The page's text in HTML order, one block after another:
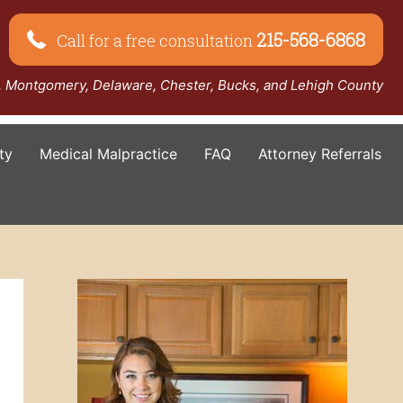
Call for a free consultation 215-568-6868
Delaware, Chester, Bucks, and Lehigh County
Medical Malpractice FAQ Attorney Referrals